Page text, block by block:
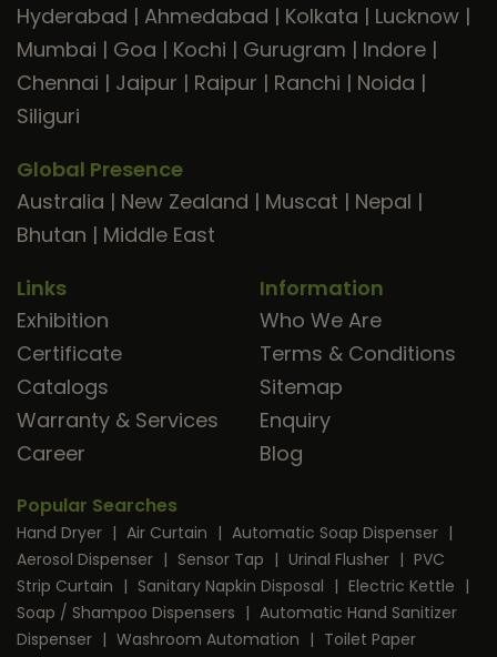
Hyderabad | Ahmedabad | Kolkata | Lucknow |
Mumbai | Goa | Kochi | Gurugram | Indore |
Chennai | Jaipur | Raipur | Ranchi | Noida |
Siliguri
Global Presence
Australia | New Zealand | Muscat | Nepal |
Bhutan | Middle East
Links
Exhibition
Certificate
Catalogs
Warranty & Services
Career
Information
Who We Are
Terms & Conditions
Sitemap
Enquiry
Blog
Popular Searches
Hand Dryer | Air Curtain | Automatic Soap Dispenser |
Aerosol Dispenser | Sensor Tap | Urinal Flusher | PVC
Strip Curtain | Sanitary Napkin Disposal | Electric Kettle |
Soap / Shampoo Dispensers | Automatic Hand Sanitizer
Dispenser | Washroom Automation | Toilet Paper